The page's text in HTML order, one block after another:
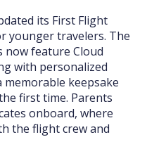
its First Flight
younger travelers. The
now feature Cloud
with personalized
keepsake
first time. Parents
onboard, where
the flight crew and